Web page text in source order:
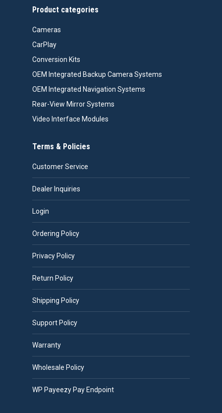
Product categories
Cameras
CarPlay
Conversion Kits
OEM Integrated Backup Camera Systems
OEM Integrated Navigation Systems
Rear-View Mirror Systems
Video Interface Modules
Terms & Policies
Customer Service
Dealer Inquiries
Login
Ordering Policy
Privacy Policy
Return Policy
Shipping Policy
Support Policy
Warranty
Wholesale Policy
WP Payeezy Pay Endpoint